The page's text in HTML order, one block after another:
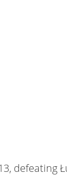
defeating